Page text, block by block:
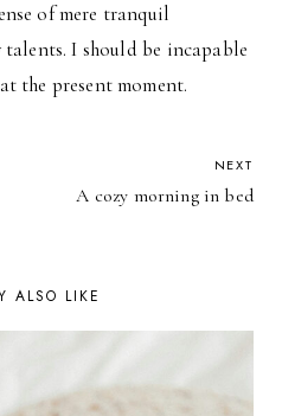
of mere tranquil
I should be incapable
the present moment.
NEXT
A cozy morning in bed
ALSO LIKE